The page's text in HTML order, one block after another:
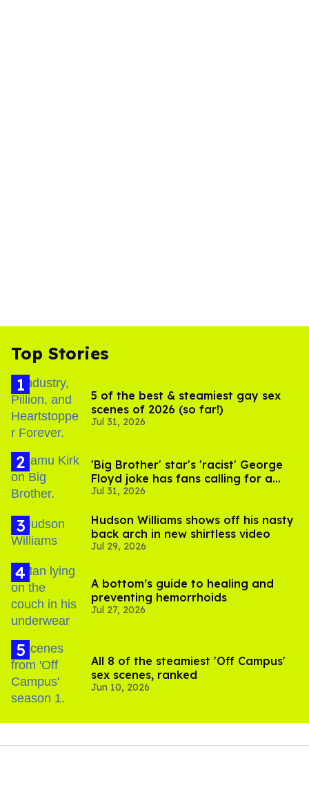
Top Stories
5 of the best & steamiest gay sex
scenes of 2026 (so far!)
Jul 31, 2026
'Big Brother' star's 'racist' George
Floyd joke has fans calling for a
boycott
Jul 31, 2026
Hudson Williams shows off his nasty
back arch in new shirtless video
Jul 29, 2026
A bottom’s guide to healing and
preventing hemorrhoids
Jul 27, 2026
All 8 of the steamiest 'Off Campus'
sex scenes, ranked
Jun 10, 2026